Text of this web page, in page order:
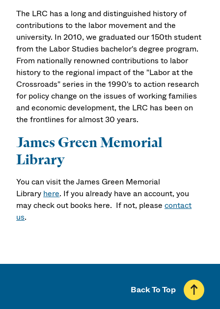
The LRC has a long and distinguished history of
contributions to the labor movement and the
university. In 2010, we graduated our 150th student
from the Labor Studies bachelor's degree program.
From nationally renowned contributions to labor
history to the regional impact of the "Labor at the
Crossroads" series in the 1990's to action research
for policy change on the issues of working families
and economic development, the LRC has been on
the frontlines for almost 30 years.
James Green Memorial
Library
You can visit the James Green Memorial
Library here. If you already have an account, you
may check out books here. If not, pleasecontact
us.
Back To Top